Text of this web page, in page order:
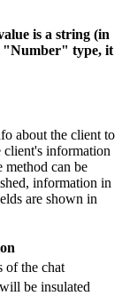
is a string (in
"Number" type, it
about the client to
information
method can be
information in
are shown in
of the chat
be insulated